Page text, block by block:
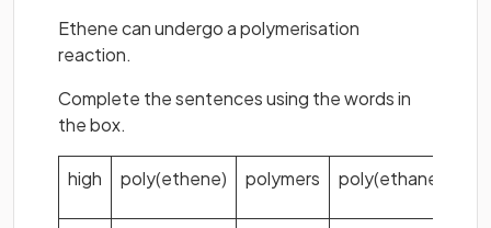
Ethene can undergo a polymerisation
reaction.
Complete the sentences using the words in
the box.
high poly(ethene) polymers poly(ethane)